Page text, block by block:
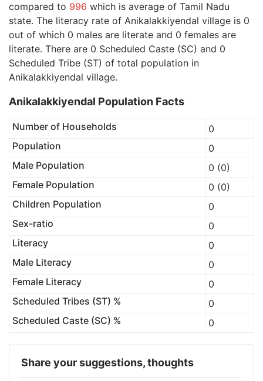
compared to 996 which is average of Tamil Nadu
state. The literacy rate of Anikalakkiyendal village is 0
out of which 0 males are literate and 0 females are
literate. There are 0 Scheduled Caste (SC) and 0
Scheduled Tribe (ST) of total population in
Anikalakkiyendal village.
Anikalakkiyendal Population Facts
Number of Households
0
Population
0
Male Population
0 (0)
Female Population
0 (0)
Children Population
0
Sex-ratio
0
Literacy
0
Male Literacy
0
Female Literacy
0
Scheduled Tribes (ST) %
0
Scheduled Caste (SC) %
0
Share your suggestions, thoughts